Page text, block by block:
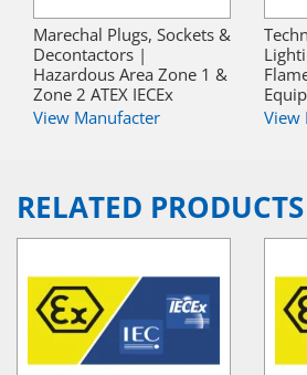
Marechal Plugs, Sockets &
Decontactors |
Hazardous Area Zone 1 &
Zone 2 ATEX IECEx
View Manufacter
View
RELATED PRODUCTS